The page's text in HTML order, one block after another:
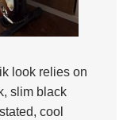
look relies on
slim black
cool